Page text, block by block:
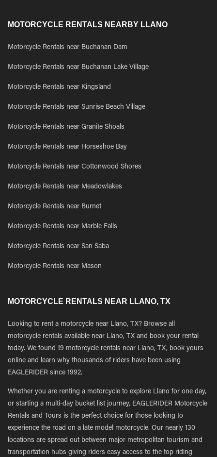
MOTORCYCLE RENTALS NEARBY LLANO
Motorcycle Rentals near Buchanan Dam
Motorcycle Rentals near Buchanan Lake Village
Motorcycle Rentals near Kingsland
Motorcycle Rentals near Sunrise Beach Village
Motorcycle Rentals near Granite Shoals
Motorcycle Rentals near Horseshoe Bay
Motorcycle Rentals near Cottonwood Shores
Motorcycle Rentals near Meadowlakes
Motorcycle Rentals near Burnet
Motorcycle Rentals near Marble Falls
Motorcycle Rentals near San Saba
Motorcycle Rentals near Mason
MOTORCYCLE RENTALS NEAR LLANO, TX
Looking to rent a motorcycle near Llano, TX? Browse all
motorcycle rentals available near Llano, TX and book your rental
today. We found 19 motorcycle rentals near Llano, TX, book yours
online and learn why thousands of riders have been using
EAGLERIDER since 1992.
Whether you are renting a motorcycle to explore Llano for one day,
or starting a multi-day bucket list journey, EAGLERIDER Motorcycle
Rentals and Tours is the perfect choice for those looking to
experience the road on a late model motorcycle. Our nearly 130
locations are spread out between major metropolitan tourism and
transportation hubs giving riders easy access to the top riding